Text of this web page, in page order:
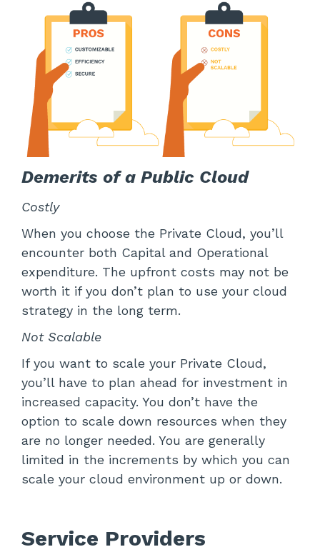
Demerits of a Public Cloud
Costly
When you choose the Private Cloud, you’ll
encounter both Capital and Operational
expenditure. The upfront costs may not be
worth it if you don’t plan to use your cloud
strategy in the long term.
Not Scalable
If you want to scale your Private Cloud,
you’ll have to plan ahead for investment in
increased capacity. You don’t have the
option to scale down resources when they
are no longer needed. You are generally
limited in the increments by which you can
scale your cloud environment up or down.
Service Providers